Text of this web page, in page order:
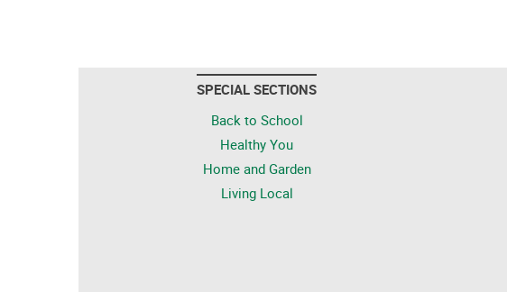
SPECIAL SECTIONS
Back to School
Healthy You
Home and Garden
Living Local